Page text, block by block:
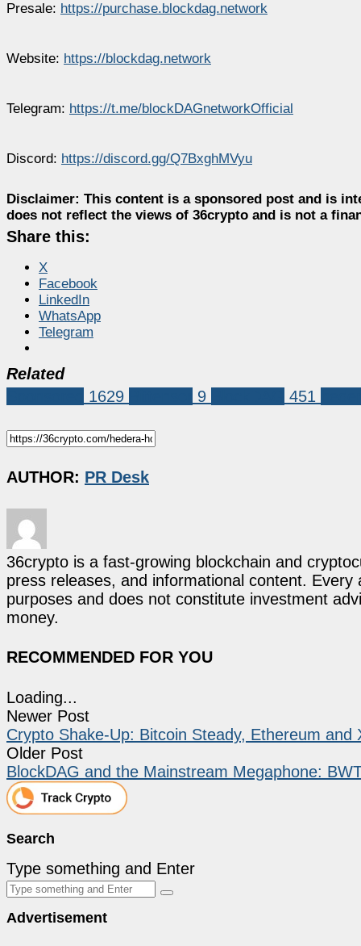
Presale: https://purchase.blockdag.network
Website: https://blockdag.network
Telegram: https://t.me/blockDAGnetworkOfficial
Discord: https://discord.gg/Q7BxghMVyu
Disclaimer: This content is a sponsored post and is
does not reflect the views of 36crypto and is not a
Share this:
X
Facebook
LinkedIn
WhatsApp
Telegram
Related
1629 9 451
AUTHOR: PR Desk
36crypto is a fast-growing blockchain and
press releases, and informational content.
purposes and does not constitute investment
money.
RECOMMENDED FOR YOU
Loading...
Newer Post
Crypto Shake-Up: Bitcoin Steady, Ethereum and
Older Post
BlockDAG and the Mainstream Megaphone:
Search
Type something and Enter
Advertisement